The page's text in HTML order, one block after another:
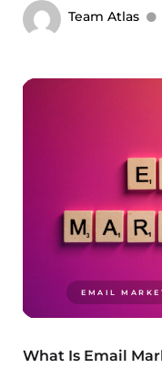
Team Atlas
EMAIL
What Is Email